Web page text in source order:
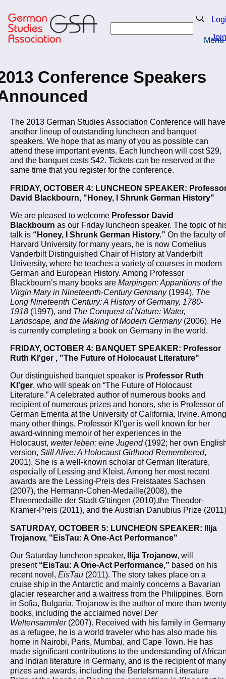
to
main
content
Search
Join
Menu
Conference Speakers
The 2013 German Studies Association Conference will have
another lineup of outstanding luncheon and banquet
speakers. We hope that as many of you as possible can
attend these important events. Each luncheon will cost $29,
and the banquet costs $42. Tickets can be reserved at the
same time that you register for the conference.
FRIDAY, OCTOBER 4: LUNCHEON SPEAKER:
David Blackbourn, "Honey, I Shrunk German History"
We are pleased to welcome Professor David
Blackbourn as our Friday luncheon speaker. The topic of
talk is “Honey, I Shrunk German History.” On the faculty of
Harvard University for many years, he is now Cornelius
Vanderbilt Distinguished Chair of History at Vanderbilt
University, where he teaches a variety of courses in modern
German and European History. Among Professor
Blackbourn’s many books are Marpingen: Apparitions of the
Virgin Mary in Nineteenth-Century Germany(1994), The
Long Nineteenth Century: A History of Germany, 1780-
1918 (1997), and The Conquest of Nature: Water,
Landscape, and the Making of Modern Germany (2006). He
is currently completing a book on Germany in the world.
FRIDAY, OCTOBER 4: BANQUET SPEAKER: Professor
Ruth Kl'ger , "The Future of Holocaust Literature"
Our distinguished banquet speaker is Professor Ruth
Kl'ger, who will speak on “The Future of Holocaust
Literature.” A celebrated author of numerous books and
recipient of numerous prizes and honors, she is Professor of
German Emerita at the University of California, Irvine. Among
many other things, Professor Kl'ger is well known for her
award-winning memoir of her experiences in the
Holocaust, weiter leben: eine Jugend(1992; her own
version, Still Alive: A Holocaust Girlhood Remembered,
2001). She is a well-known scholar of German literature,
especially of Lessing and Kleist. Among her most recent
awards are the Lessing-Preis des Freistaates Sachsen
(2007), the Hermann-Cohen-Medaille(2008), the
Ehrenmedaille der Stadt G'ttingen (2010),the Theodor-
Kramer-Preis (2011), and the Austrian Danubius Prize
SATURDAY, OCTOBER 5: LUNCHEON SPEAKER: Ilija
Trojanow, "EisTau: A One-Act Performance"
Our Saturday luncheon speaker, Ilija Trojanow, will
present “EisTau: A One-Act Performance,” based on his
recent novel, EisTau (2011). The story takes place on a
cruise ship in the Antarctic and mainly concerns a Bavarian
glacier researcher and a waitress from the Philippines. Born
in Sofia, Bulgaria, Trojanow is the author of more than twenty
books, including the acclaimed novel Der
Weltensammler(2007). Received with his family in Germany
as a refugee, he is a world traveler who has also made his
home in Nairobi, Paris, Mumbai, and Cape Town. He has
made significant contributions to the understanding of
and Indian literature in Germany, and is the recipient of many
prizes and awards, including the Bertelsmann Literature